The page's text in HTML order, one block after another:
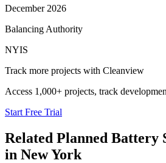
December 2026
Balancing Authority
NYIS
Track more projects with Cleanview
Access 1,000+ projects, track
Start Free Trial
Related Planned Battery
in New York